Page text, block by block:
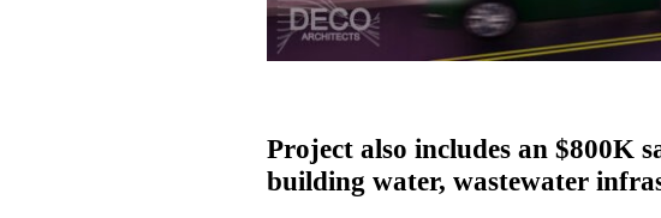
Project also includes an $800K
building water, wastewater